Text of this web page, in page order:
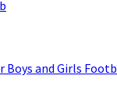
Boys and Girls